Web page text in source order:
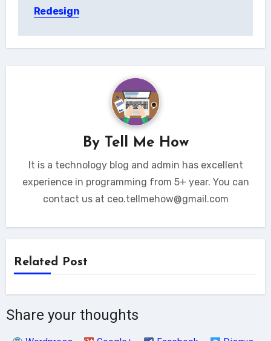
Redesign
By Tell Me How
It is a technology blog and admin has excellent
experience in programming from 5+ year. You can
contact us at ceo.tellmehow@gmail.com
Related Post
Share your thoughts